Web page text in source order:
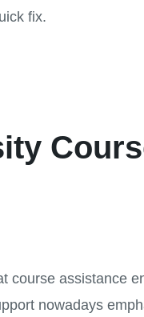
fix.
course assistance
nowadays